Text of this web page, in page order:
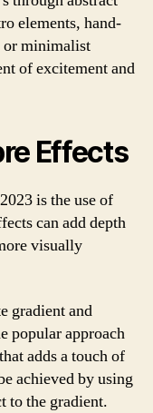
elements, hand-
or minimalist
of excitement and
Effects
is the use of
can add depth
visually
gradient and
popular approach
adds a touch of
achieved by using
to the gradient.